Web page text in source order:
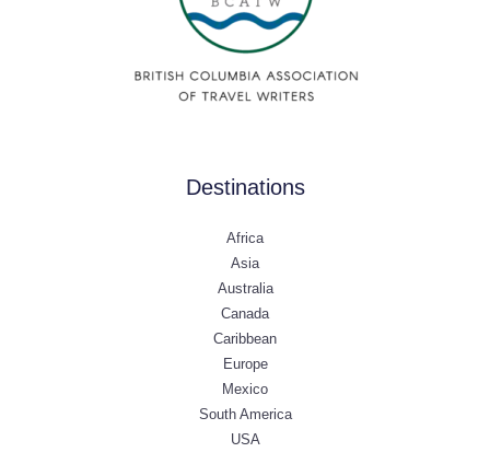
Destinations
Africa
Asia
Australia
Canada
Caribbean
Europe
Mexico
South America
USA